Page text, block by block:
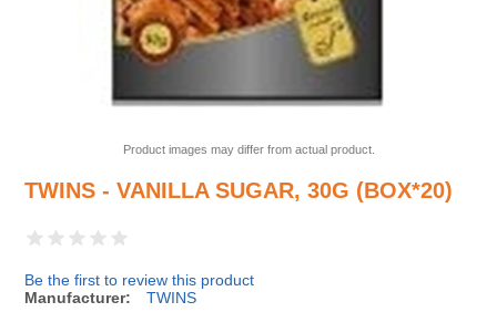
Product images may differ from actual product.
TWINS - VANILLA SUGAR, 30G (BOX*20)
Be the first to review this product
Manufacturer:
TWINS